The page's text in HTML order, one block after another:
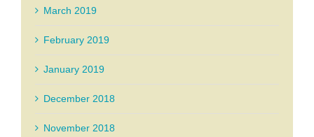
March 2019
February 2019
January 2019
December 2018
November 2018